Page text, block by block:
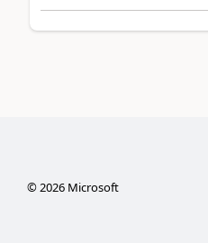
©2026Microsoft